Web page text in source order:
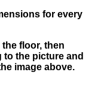
for every
floor, then
the picture and
image above.